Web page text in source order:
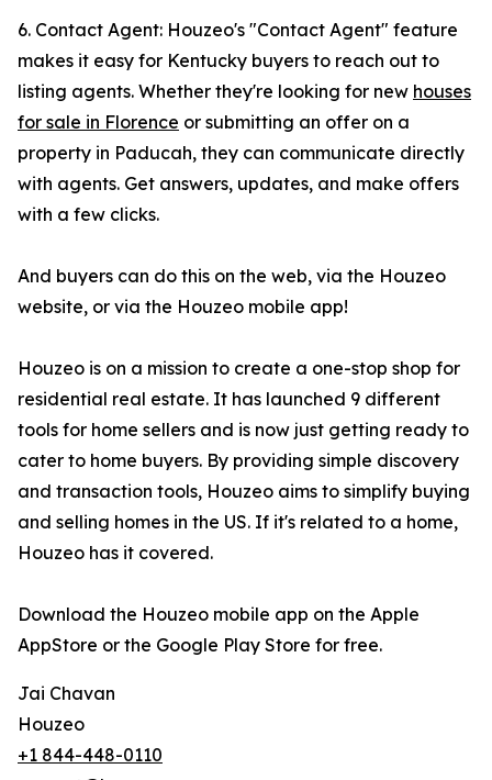
6. Contact Agent: Houzeo's "Contact Agent" feature
makes it easy for Kentucky buyers to reach out to
listing agents. Whether they're looking for new houses
for sale in Florence or submitting an offer on a
property in Paducah, they can communicate directly
with agents. Get answers, updates, and make offers
with a few clicks.
And buyers can do this on the web, via the Houzeo
website, or via the Houzeo mobile app!
Houzeo is on a mission to create a one-stop shop for
residential real estate. It has launched 9 different
tools for home sellers and is now just getting ready to
cater to home buyers. By providing simple discovery
and transaction tools, Houzeo aims to simplify buying
and selling homes in the US. If it's related to a home,
Houzeo has it covered.
Download the Houzeo mobile app on the Apple
AppStore or the Google Play Store for free.
Jai Chavan
Houzeo
+1 844-448-0110